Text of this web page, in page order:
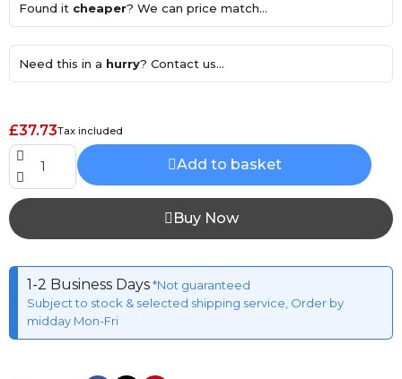
Found it cheaper? We can price match...
Need this in a hurry? Contact us...
£37.73Tax included
Add to basket
Buy Now
1-2 Business Days*Not guaranteed
Subject to stock & selected shipping service, Order by
midday Mon-Fri